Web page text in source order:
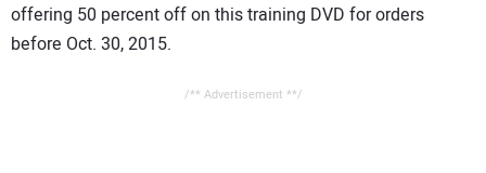
offering 50 percent off on this training DVD for orders
before Oct. 30, 2015.
/** Advertisement **/